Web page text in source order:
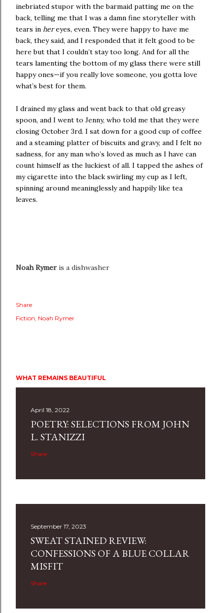
inebriated stupor with the barmaid patting me on the
back, telling me that I was a damn fine storyteller with
tears in hereyes, even. They were happy to have me
back, they said, and I responded that it felt good to be
here but that I couldn’t stay too long. And for all the
tears lamenting the bottom of my glass there were still
happy ones—if you really love someone, you gotta love
what’s best for them.
I drained my glass and went back to that old greasy
spoon, and I went to Jenny, who told me that they were
closing October 3rd. I sat down for a good cup of coffee
and a steaming platter of biscuits and gravy, and I felt no
sadness, for any man who’s loved as much as I have can
count himself as the luckiest of all. I tapped the ashes of
my cigarette into the black swirling my cup as I left,
spinning around meaninglessly and happily like tea
leaves.
Noah Rymer is a dishwasher
Share
Fiction Noah Rymer
WHAT REMAINS BEAUTIFUL
April 18, 2022
POETRY: SELECTIONS FROM JOHN
L. STANIZZI
Share
September 17, 2023
SWEAT STAINED REVIEW:
CONFESSIONS OF A BLUE COLLAR
MISFIT
Share